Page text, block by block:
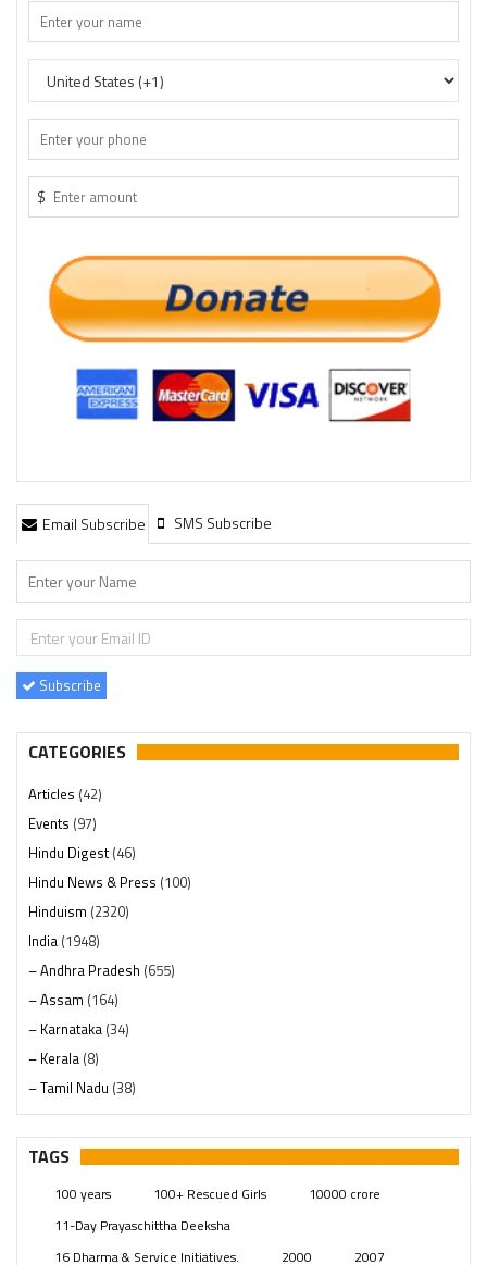
$
Email Subscribe SMS Subscribe
Subscribe
CATEGORIES
Articles (42)
Events (97)
Hindu Digest(46)
Hindu News & Press (100)
Hinduism (2320)
India (1948)
– Andhra Pradesh (655)
– Assam (164)
– Karnataka (34)
– Kerala (8)
– Tamil Nadu (38)
– Telangana(234)
Pages (13)
Swami Paripoornananda (19)
Temples(741)
TAGS
100 years 100+ Rescued Girls
10000 crore
11-Day Prayaschittha Deeksha
16 Dharma & Service Initiatives.
2000 2007